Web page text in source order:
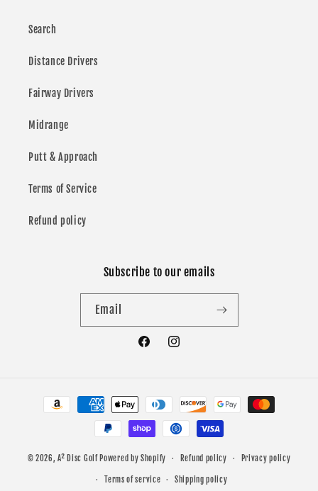
Search
Distance Drivers
Fairway Drivers
Midrange
Putt & Approach
Terms of Service
Refund policy
Subscribe to our emails
Email
FacebookInstagram
Payment
methods
© 2026,A² Disc Golf Powered by Shopify Refund policy Privacy policy
Terms of service Shipping policy